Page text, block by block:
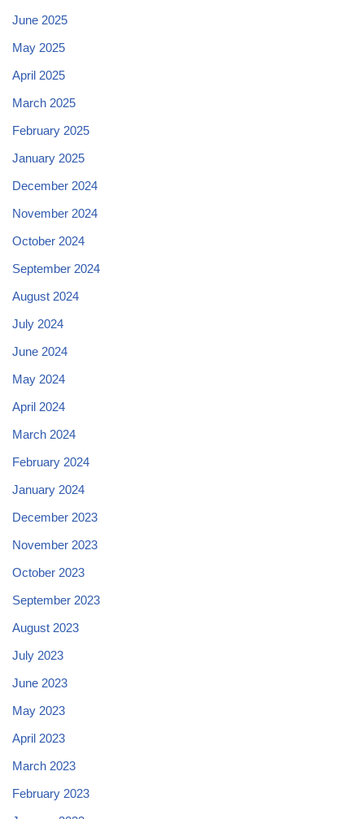
June 2025
May 2025
April 2025
March 2025
February 2025
January 2025
December 2024
November 2024
October 2024
September 2024
August 2024
July 2024
June 2024
May 2024
April 2024
March 2024
February 2024
January 2024
December 2023
November 2023
October 2023
September 2023
August 2023
July 2023
June 2023
May 2023
April 2023
March 2023
February 2023